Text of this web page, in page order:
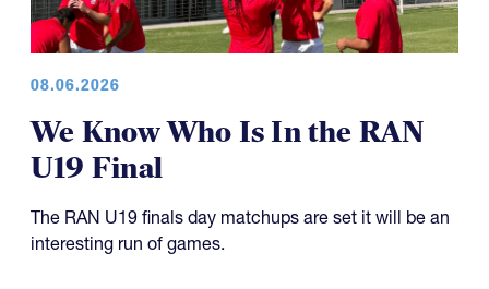
08.06.2026
We Know Who Is In the RAN
U19 Final
The RAN U19 finals day matchups are set it will be an
interesting run of games.